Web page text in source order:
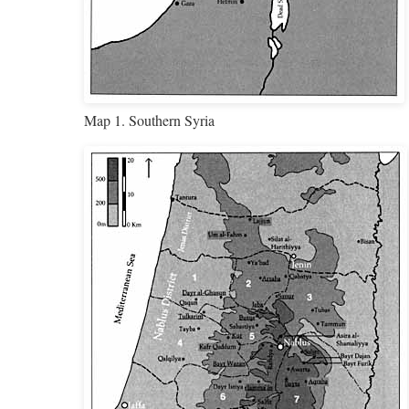
Map 1. Southern Syria